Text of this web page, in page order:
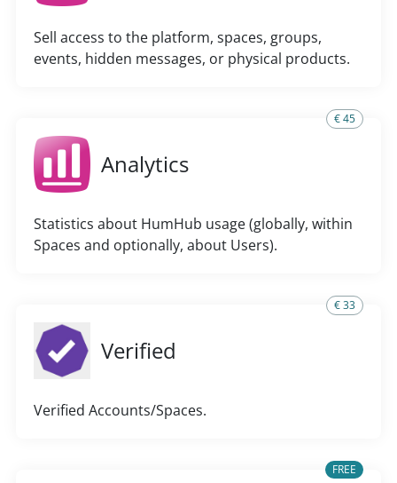
Sell access to the platform, spaces, groups,
events, hidden messages, or physical products.
€ 45
Analytics
Statistics about HumHub usage (globally, within
Spaces and optionally, about Users).
€ 33
Verified
Verified Accounts/Spaces.
FREE